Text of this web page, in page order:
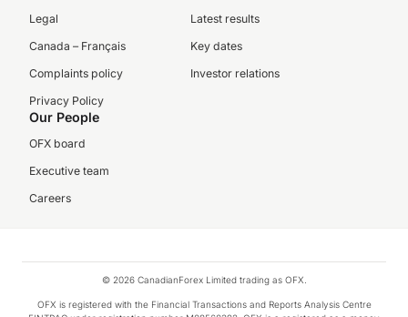
Legal
Canada – Français
Complaints policy
Privacy Policy
Latest results
Key dates
Investor relations
Our People
OFX board
Executive team
Careers
© 2026 CanadianForex Limited trading as OFX.
OFX is registered with the Financial Transactions and Reports Analysis Centre